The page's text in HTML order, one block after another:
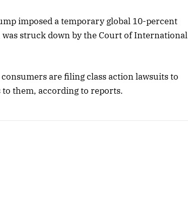
imposed a temporary global 10-percent
struck down by the Court of International
are filing class action lawsuits to
them, according to reports.